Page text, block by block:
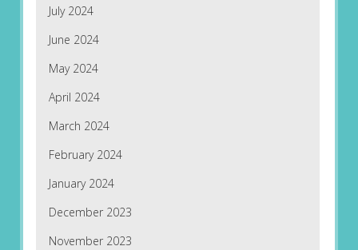
July 2024
June 2024
May 2024
April 2024
March 2024
February 2024
January 2024
December 2023
November 2023